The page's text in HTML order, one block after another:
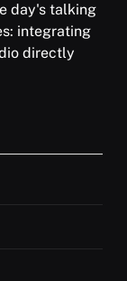
day's talking
integrating
directly